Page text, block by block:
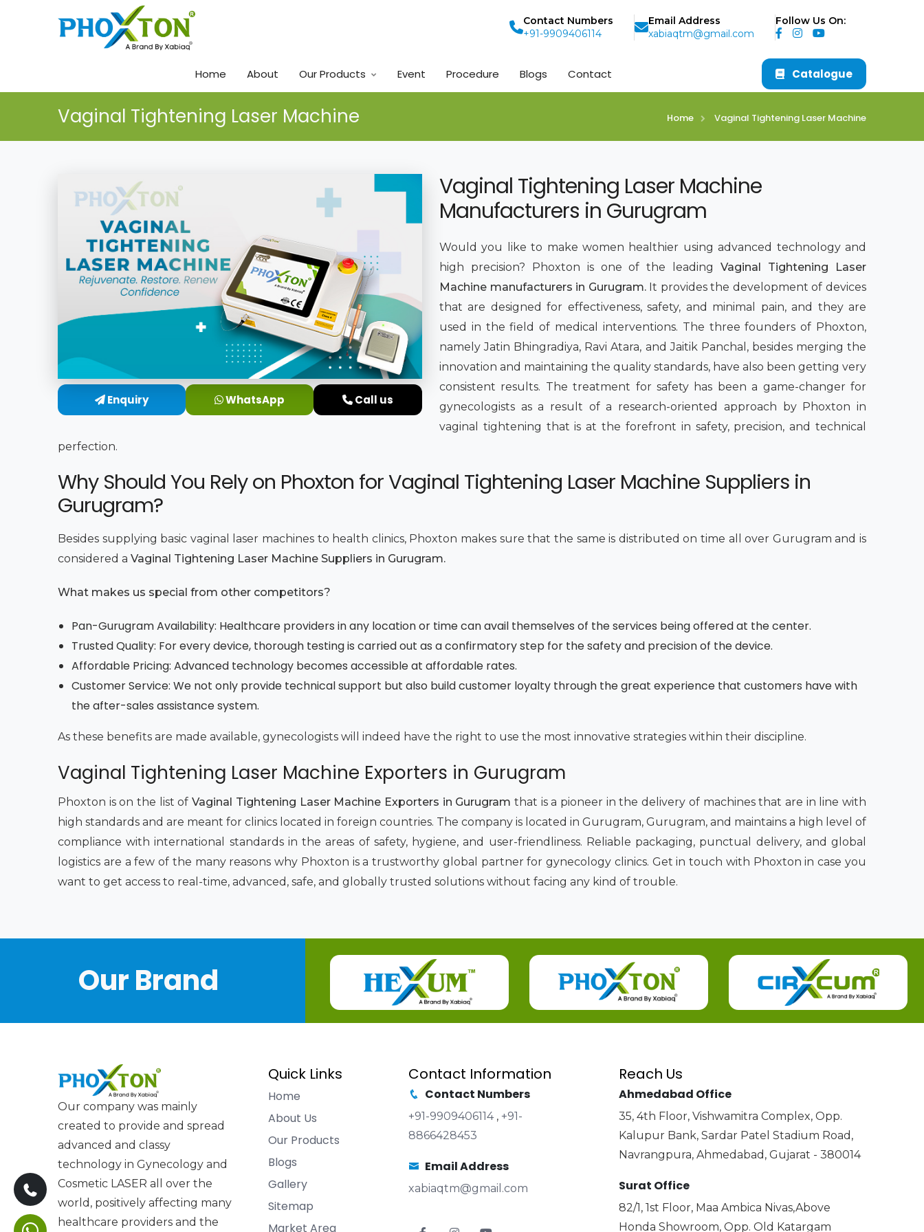
Contact Numbers
+91-9909406114
Email Address
xabiaqtm@gmail.com
Follow Us On:
Home About Our Products Event Procedure Blogs Contact Catalogue
Vaginal Tightening Laser Machine Home Vaginal Tightening Laser Machine
Enquiry WhatsApp Call us
Vaginal Tightening Laser Machine
Manufacturers in Gurugram
Would you like to make women healthier using advanced technology and
high precision? Phoxton is one of the leading
Vaginal Tightening Laser
Machine manufacturers in Gurugram. It provides the development of devices
that are designed for effectiveness, safety, and minimal pain, and they are
used in the field of medical interventions. The three founders of Phoxton,
namely Jatin Bhingradiya, Ravi Atara, and Jaitik Panchal, besides merging the
innovation and maintaining the quality standards, have also been getting very
consistent results. The treatment for safety has been a game-changer for
gynecologists as a result of a research-oriented approach by Phoxton in
vaginal tightening that is at the forefront in safety, precision, and technical
perfection.
Why Should You Rely on Phoxton for Vaginal Tightening Laser Machine Suppliers in
Gurugram?
Besides supplying basic vaginal laser machines to health clinics, Phoxton makes sure that the same is distributed on time all over Gurugram and is
considered a Vaginal Tightening Laser Machine Suppliers in Gurugram.
What makes us special from other competitors?
Pan-Gurugram Availability: Healthcare providers in any location or time can avail themselves of the services being offered at the center.
Trusted Quality: For every device, thorough testing is carried out as a confirmatory step for the safety and precision of the device.
Affordable Pricing: Advanced technology becomes accessible at affordable rates.
Customer Service: We not only provide technical support but also build customer loyalty through the great experience that customers have with
the after-sales assistance system.
As these benefits are made available, gynecologists will indeed have the right to use the most innovative strategies within their discipline.
Vaginal Tightening Laser Machine Exporters in Gurugram
Phoxton is on the list of Vaginal Tightening Laser Machine Exporters in Gurugram that is a pioneer in the delivery of machines that are in line with
high standards and are meant for clinics located in foreign countries. The company is located in Gurugram, Gurugram, and maintains a high level of
compliance with international standards in the areas of safety, hygiene, and user-friendliness. Reliable packaging, punctual delivery, and global
logistics are a few of the many reasons why Phoxton is a trustworthy global partner for gynecology clinics. Get in touch with Phoxton in case you
want to get access to real-time, advanced, safe, and globally trusted solutions without facing any kind of trouble.
Our Brand
Our company was mainly
created to provide and spread
advanced and classy
technology in Gynecology and
Cosmetic LASER all over the
world, positively affecting many
healthcare providers and the
Quick Links
Home
About Us
Our Products
Blogs
Gallery
Sitemap
Market Area
Contact Information
Contact Numbers
+91-9909406114 , +91-
8866428453
Email Address
xabiaqtm@gmail.com
Reach Us
Ahmedabad Office
35, 4th Floor, Vishwamitra Complex, Opp.
Kalupur Bank, Sardar Patel Stadium Road,
Navrangpura, Ahmedabad, Gujarat - 380014
Surat Office
82/1, 1st Floor, Maa Ambica Nivas,Above
Honda Showroom, Opp. Old Katargam